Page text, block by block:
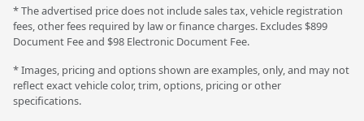
* The advertised price does not include sales tax, vehicle registration
fees, other fees required by law or finance charges. Excludes $899
Document Fee and $98 Electronic Document Fee.
* Images, pricing and options shown are examples, only, and may not
reflect exact vehicle color, trim, options, pricing or other
specifications.